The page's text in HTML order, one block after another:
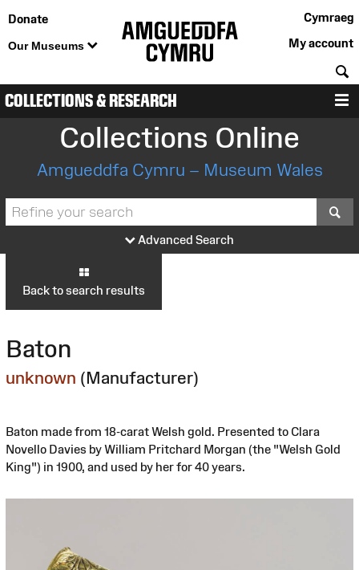
Donate
Our Museums
Cymraeg
My account
COLLECTIONS & RESEARCH
Collections Online
Amgueddfa Cymru – Museum Wales
Advanced Search
Back to search results
Baton
unknown (Manufacturer)
Baton made from 18-carat Welsh gold. Presented to Clara
Novello Davies by William Pritchard Morgan (the "Welsh Gold
King") in 1900, and used by her for 40 years.